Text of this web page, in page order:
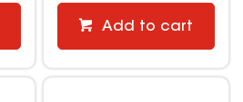
Add to cart